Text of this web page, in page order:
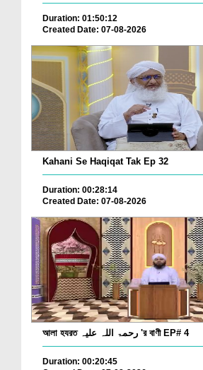
Duration: 01:50:12
Created Date: 07-08-2026
Kahani Se Haqiqat Tak Ep 32
Duration: 00:28:14
Created Date: 07-08-2026
আলা হযরত رحمۃ اللہ علیہ 'র বাণী EP# 4
Duration: 00:20:45